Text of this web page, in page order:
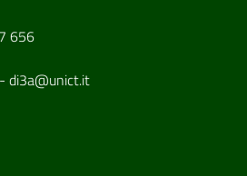
656
- di3a@unict.it